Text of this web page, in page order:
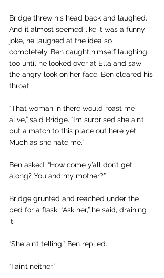
Bridge threw his head back and laughed.
And it almost seemed like it was a funny
joke, he laughed at the idea so
completely. Ben caught himself laughing
too until he looked over at Ella and saw
the angry look on her face. Ben cleared his
throat.
“That woman in there would roast me
alive,” said Bridge. “I’m surprised she ain’t
put a match to this place out here yet.
Much as she hate me.”
Ben asked, “How come y’all don’t get
along? You and my mother?”
Bridge grunted and reached under the
bed for a flask, “Ask her,” he said, draining
it.
“She ain’t telling,” Ben replied.
“I ain’t neither.”